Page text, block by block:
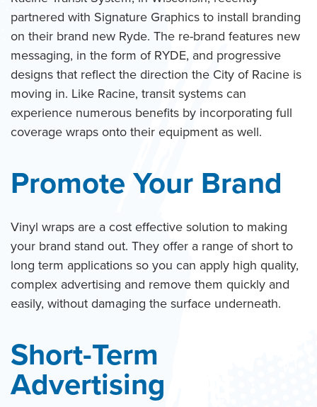
partnered with Signature Graphics to install branding
on their brand new Ryde. The re-brand features new
messaging, in the form of RYDE, and progressive
designs that reflect the direction the City of Racine is
moving in. Like Racine, transit systems can
experience numerous benefits by incorporating full
coverage wraps onto their equipment as well.
Promote Your Brand
Vinyl wraps are a cost effective solution to making
your brand stand out. They offer a range of short to
long term applications so you can apply high quality,
complex advertising and remove them quickly and
easily, without damaging the surface underneath.
Short-Term
Advertising